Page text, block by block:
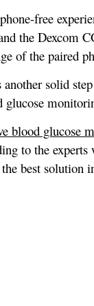
free
the Dexcom
of the paired
solid
glucose
blood glucose
to the experts
best solution